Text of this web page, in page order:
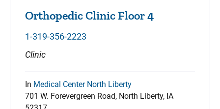
Orthopedic Clinic Floor 4
1-319-356-2223
Clinic
In Medical Center North Liberty
701 W. Forevergreen Road, North Liberty, IA